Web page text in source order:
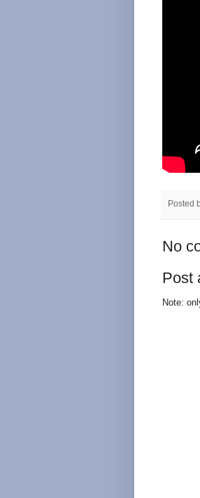
Posted
No
Post
Note: